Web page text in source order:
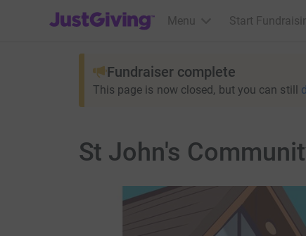
JustGiving’s homepage
Menu Start
Fundraiser complete
This page is now closed, but you can still
St John's